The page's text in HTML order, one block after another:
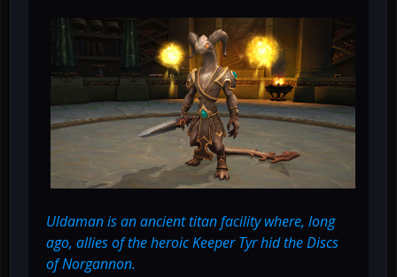
Uldaman is an ancient titan facility where, long
ago, allies of the heroic Keeper Tyr hid the Discs
of Norgannon.